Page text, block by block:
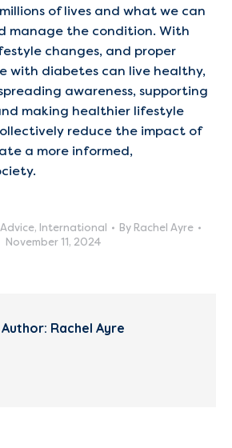
of lives and what we can
manage the condition. With
changes, and proper
with diabetes can live healthy,
awareness, supporting
making healthier lifestyle
reduce the impact of
a more informed,
, International By Rachel Ayre
November 11, 2024
Author: Rachel Ayre